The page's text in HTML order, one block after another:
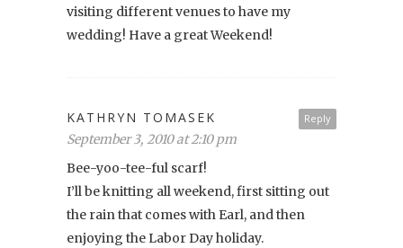
visiting different venues to have my
wedding! Have a great Weekend!
Reply
KATHRYN TOMASEK
September 3, 2010 at 2:10 pm
Bee-yoo-tee-ful scarf!
I’ll be knitting all weekend, first sitting out
the rain that comes with Earl, and then
enjoying the Labor Day holiday.